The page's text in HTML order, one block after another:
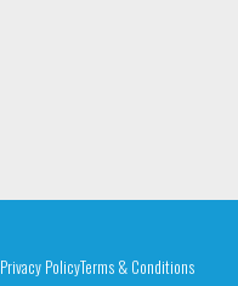
Privacy PolicyTerms & Conditions